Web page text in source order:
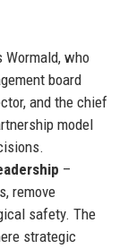
who
board
and the chief
model
–
remove
safety. The
strategic